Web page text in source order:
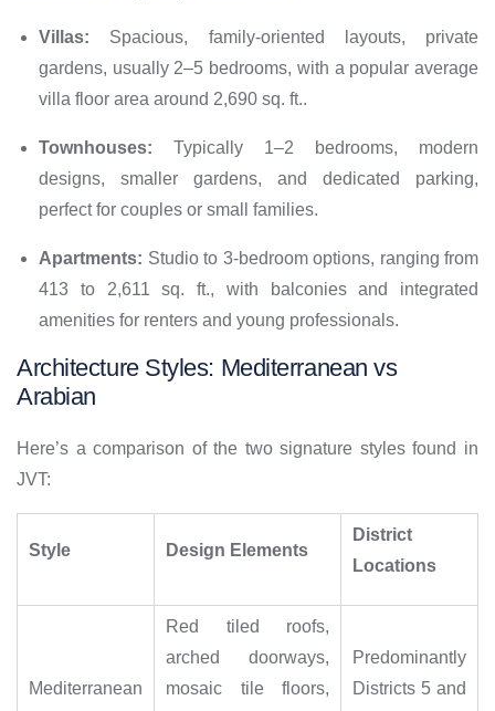
Villas: Spacious, family-oriented layouts, private
gardens, usually 2–5 bedrooms, with a popular average
villa floor area around 2,690 sq. ft..
Townhouses: Typically 1–2 bedrooms, modern
designs, smaller gardens, and dedicated parking,
perfect for couples or small families.
Apartments: Studio to 3-bedroom options, ranging from
413 to 2,611 sq. ft., with balconies and integrated
amenities for renters and young professionals.
Architecture Styles: Mediterranean vs
Arabian
Here’s a comparison of the two signature styles found in
JVT:
Style Design Elements
District
Locations
Mediterranean
Red tiled roofs,
arched doorways,
mosaic tile floors,
Predominantly
Districts 5 and